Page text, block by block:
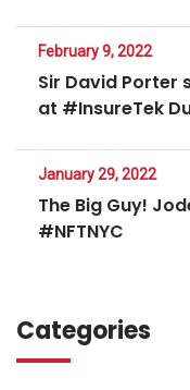
February 9, 2022
Sir David Porter
at #InsureTek
January 29, 2022
The Big Guy!
#NFTNYC
Categories